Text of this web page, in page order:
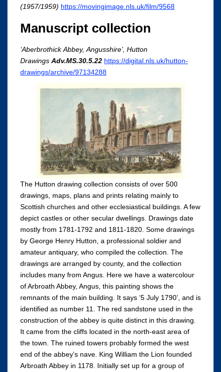
(1957/1959) https://movingimage.nls.uk/film/9568
Manuscript collection
‘AberbrothickAbbey, Angusshire’, Hutton
Drawings Adv.MS.30.5.22 https://digital.nls.uk/hutton-
drawings/archive/97134288
The Hutton drawing collection consists of over 500
drawings, maps, plans and prints relating mainly to
Scottish churches and other ecclesiastical buildings. A few
depict castles or other secular dwellings. Drawings date
mostly from 1781-1792 and 1811-1820. Some drawings
by George Henry Hutton, a professional soldier and
amateur antiquary, who compiled the collection. The
drawings are arranged by county, and the collection
includes many from Angus. Here we have a watercolour
of Arbroath Abbey, Angus, this painting shows the
remnants of the main building. It says ‘5 July 1790’, and is
identified as number 11. The red sandstone used in the
construction of the abbey is quite distinct in this drawing.
It came from the cliffs located in the north-east area of
the town. The ruined towers probably formed the west
end of the abbey’s nave. King William the Lion founded
Arbroath Abbey in 1178. Initially set up for a group of